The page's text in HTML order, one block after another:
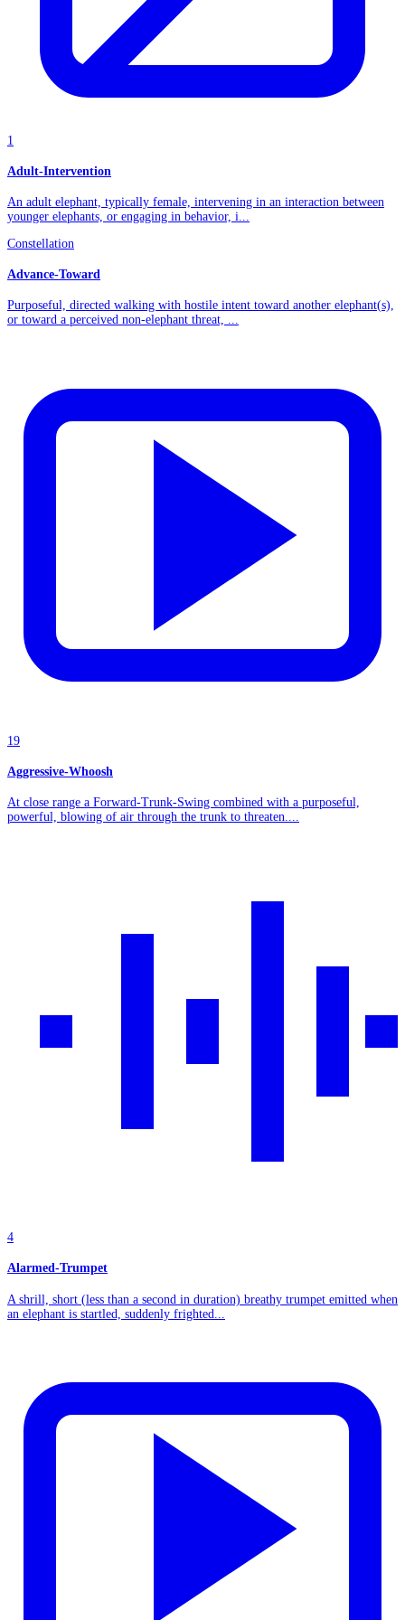
1
Adult-Intervention
An adult elephant, typically female, intervening in an interaction between
younger elephants, or engaging in behavior, i...
Constellation
Advance-Toward
Purposeful, directed walking with hostile intent toward another elephant(s),
or toward a perceived non-elephant threat, ...
19
Aggressive-Whoosh
At close range a Forward-Trunk-Swing combined with a purposeful,
powerful, blowing of air through the trunk to threaten....
4
Alarmed-Trumpet
A shrill, short (less than a second in duration) breathy trumpet emitted when
an elephant is startled, suddenly frighted...